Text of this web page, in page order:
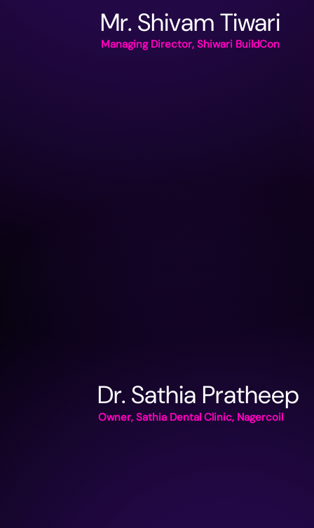
Mr. Shivam Tiwari
Managing Director, Shiwari BuildCon
Dr. Sathia Pratheep
Owner, Sathia Dental Clinic, Nagercoil